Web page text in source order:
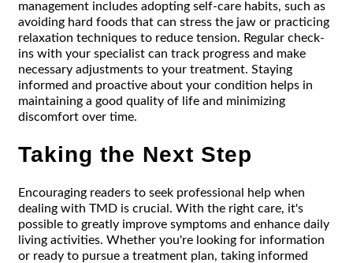
management includes adopting self-care habits, such as
avoiding hard foods that can stress the jaw or practicing
relaxation techniques to reduce tension. Regular check-
ins with your specialist can track progress and make
necessary adjustments to your treatment. Staying
informed and proactive about your condition helps in
maintaining a good quality of life and minimizing
discomfort over time.
Taking the Next Step
Encouraging readers to seek professional help when
dealing with TMD is crucial. With the right care, it's
possible to greatly improve symptoms and enhance daily
living activities. Whether you're looking for information
or ready to pursue a treatment plan, taking informed